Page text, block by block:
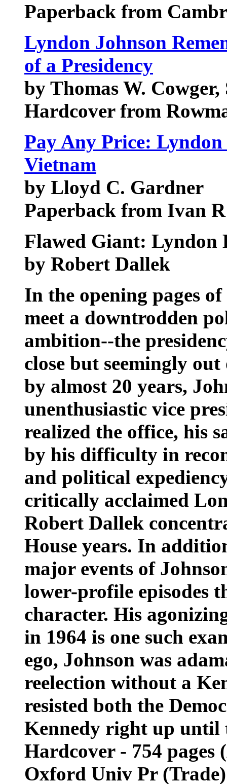
Paperback from
Lyndon Johnson
of a Presidency
by Thomas W.
Hardcover from
Pay Any Price:
Vietnam
by Lloyd C. Gardner
Paperback from Ivan
Flawed Giant: Lyndon
by Robert Dallek
In the opening pages
meet a downtrodden
ambition--the
close but seemingly
by almost 20 years,
unenthusiastic vice
realized the office, his
by his difficulty in
and political
critically acclaimed
Robert Dallek
House years. In
major events of
lower-profile episodes
character. His
in 1964 is one such
ego, Johnson was
reelection without a
resisted both the
Kennedy right up until
Hardcover - 754 pages
Oxford Univ Pr